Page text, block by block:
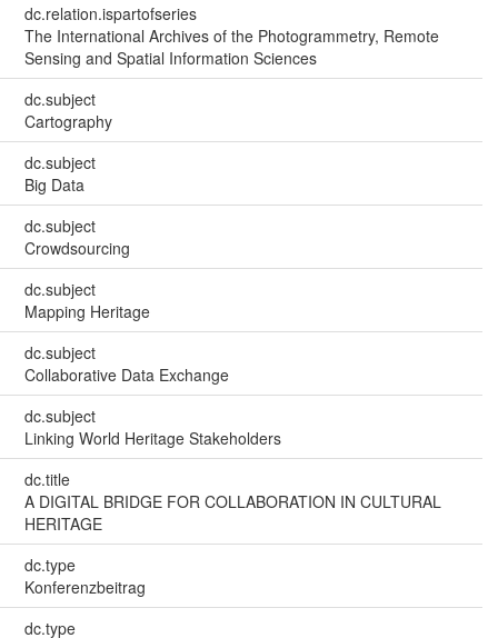
dc.relation.ispartofseries
The International Archives of the Photogrammetry, Remote
Sensing and Spatial Information Sciences
dc.subject
Cartography
dc.subject
Big Data
dc.subject
Crowdsourcing
dc.subject
Mapping Heritage
dc.subject
Collaborative Data Exchange
dc.subject
Linking World Heritage Stakeholders
dc.title
A DIGITAL BRIDGE FOR COLLABORATION IN CULTURAL
HERITAGE
dc.type
Konferenzbeitrag
dc.type